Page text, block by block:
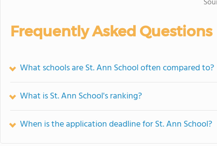
Frequently Asked Questions
What schools are St. Ann School often compared to?
What is St. Ann School's ranking?
When is the application deadline for St. Ann School?